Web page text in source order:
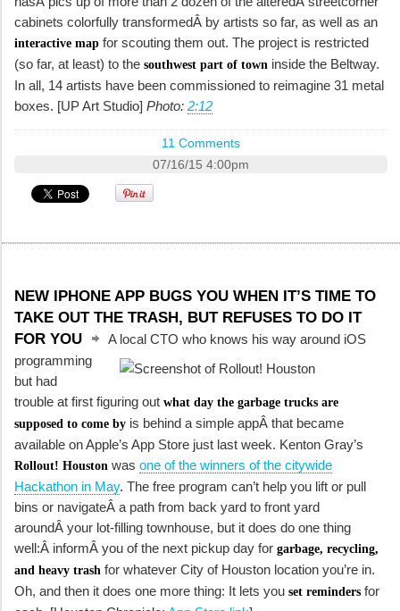
cabinets colorfully transformedÂ by artists so far, as well as an
interactive map for scouting them out. The project is restricted
(so far, at least) to the southwest part of town inside the Beltway.
In all, 14 artists have been commissioned to reimagine 31 metal
boxes. [UP Art Studio] Photo: 2:12
11 Comments
07/16/15 4:00pm
NEW IPHONE APP BUGS YOU WHEN IT’S TIME TO
TAKE OUT THE TRASH, BUT REFUSES TO DO IT
FOR YOU
A local CTO who knows his way around iOS
programming
but had
trouble at first figuring out what day the garbage trucks are
supposed to come by is behind a simple appÂ that became
available on Apple’s App Store just last week. Kenton Gray’s
Rollout! Houston was one of the winners of the citywide
Hackathon in May. The free program can’t help you lift or pull
bins or navigateÂ a path from back yard to front yard
aroundÂ your lot-filling townhouse, but it does do one thing
well:Â informÂ you of the next pickup day for garbage, recycling,
and heavy trash for whatever City of Houston location you’re in.
Oh, and then it does one more thing: It lets you set reminders for